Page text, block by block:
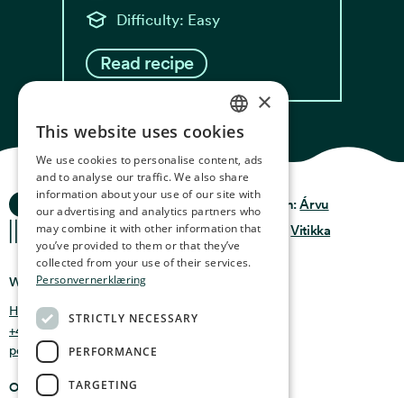
Difficulty: Easy
Read recipe
Ocean Stories
Where you can find us
Holmen 4b, 9750 Honningsvåg, Norway
+47 47 99 00 95
post@oceanstories.no
Opening Hours
Privacy & Policy
Terms & Conditions
Design:Árvu
Code:Vitikka
NORWEGIAN
ENGLISH
GERMAN
FRENCH
SPANISH
CHINESE (TRADITIONAL)
×
This website uses cookies
We use cookies to personalise content, ads
and to analyse our traffic. We also share
information about your use of our site with
our advertising and analytics partners who
may combine it with other information that
you’ve provided to them or that they’ve
collected from your use of their services.
Personvernerklæring
STRICTLY NECESSARY
PERFORMANCE
TARGETING